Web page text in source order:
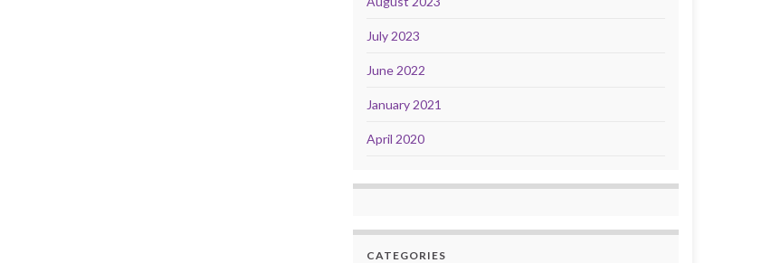
July 2023
June 2022
January 2021
April 2020
CATEGORIES